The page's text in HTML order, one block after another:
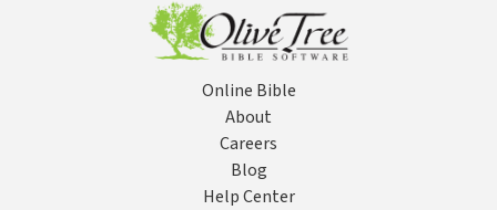
Online Bible
About
Careers
Blog
Help Center